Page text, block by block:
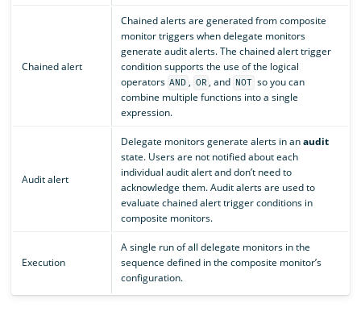
Chained alert
Chained alerts are generated from composite
monitor triggers when delegate monitors
generate audit alerts. The chained alert trigger
condition supports the use of the logical
operators AND , OR , and NOT so you can
combine multiple functions into a single
expression.
Audit alert
Delegate monitors generate alerts in anaudit
state. Users are not notified about each
individual audit alert and don’t need to
acknowledge them. Audit alerts are used to
evaluate chained alert trigger conditions in
composite monitors.
Execution
A single run of all delegate monitors in the
sequence defined in the composite monitor’s
configuration.